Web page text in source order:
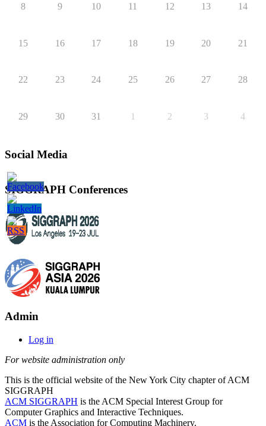
8 9 10 11 12 13 14
15 16 17 18 19 20 21
22 23 24 25 26 27 28
29 30 31 1 2 3 4
Social Media
SIGGRAPH Conferences
Admin
Log in
For website administration only
This is the official website of the New York City chapter of ACM
SIGGRAPH
ACM SIGGRAPH is the ACM Special Interest Group for
Computer Graphics and Interactive Techniques.
ACM is the Association for Computing Machinery.